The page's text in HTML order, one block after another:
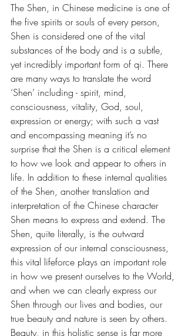
​The Shen, in Chinese medicine is one of
the five spirits or souls of every person,
Shen is considered one of the vital
substances of the body and is a subtle,
yet incredibly important form of qi. There
are many ways to translate the word
‘Shen’ including - spirit, mind,
consciousness, vitality, God, soul,
expression or energy; with such a vast
and encompassing meaning it’s no
surprise that the Shen is a critical element
to how we look and appear to others in
life. In addition to these internal qualities
of the Shen, another translation and
interpretation of the Chinese character
Shen means to express and extend. The
Shen, quite literally, is the outward
expression of our internal consciousness,
this vital lifeforce plays an important role
in how we present ​ourselves to the World,
and when we can clearly express our
Shen through our lives and bodies, our
true beauty and nature is seen by others.
Beauty, in this holistic sense is far more